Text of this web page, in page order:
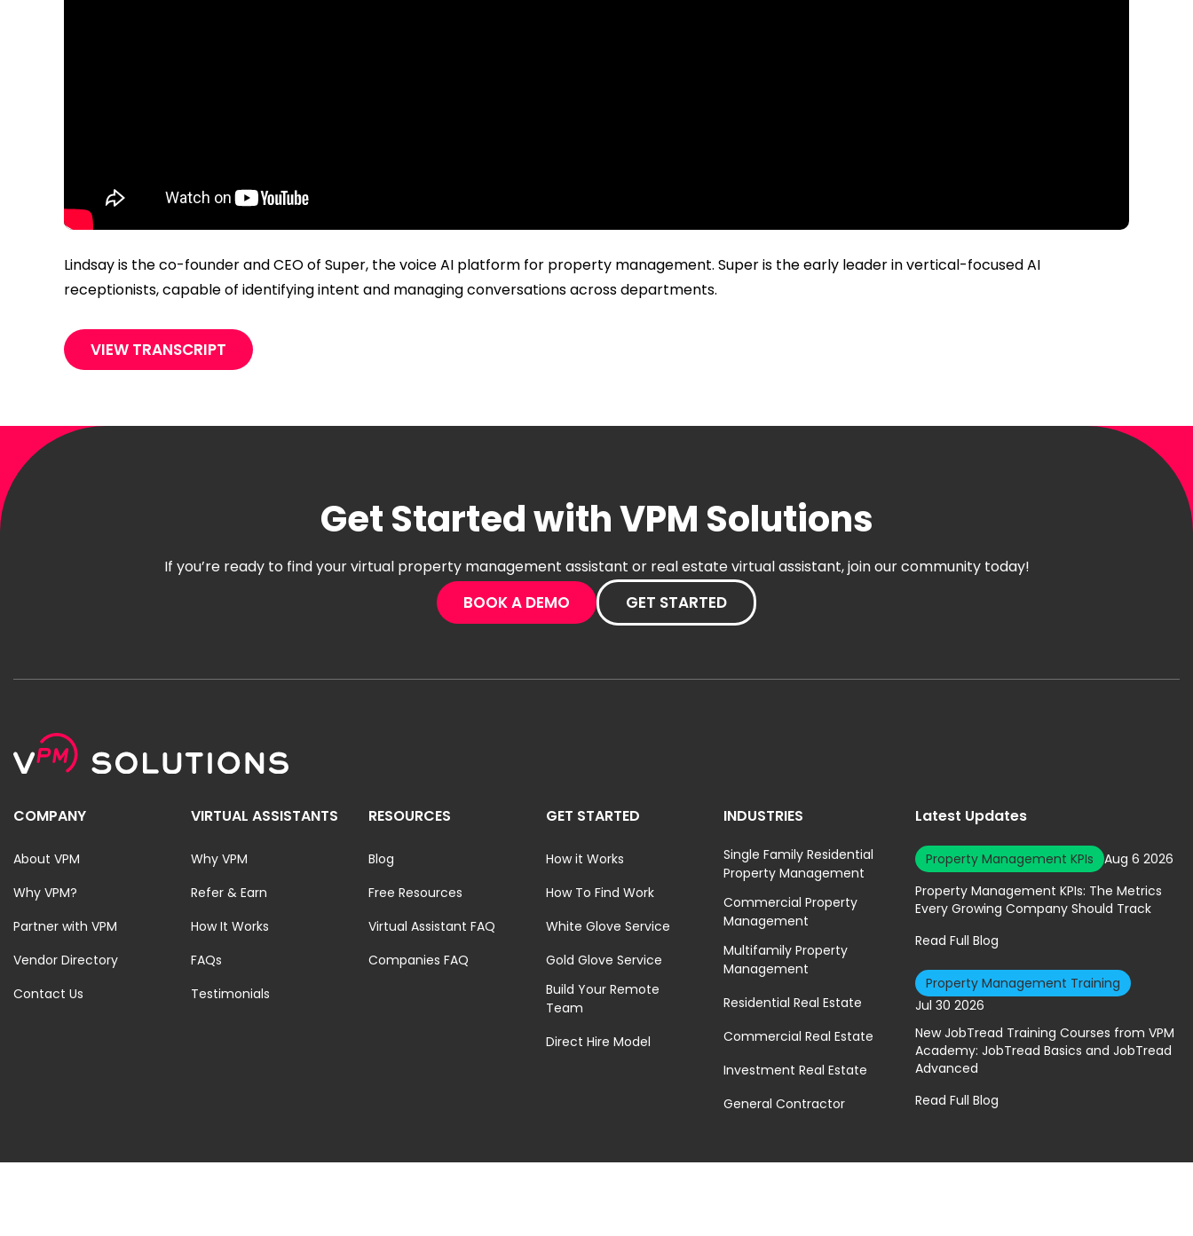
Lindsay is the co-founder and CEO of Super, the voice AI platform for property management. Super is the early leader in vertical-focused AI
receptionists, capable of identifying intent and managing conversations across departments.
VIEW TRANSCRIPT
Get Started with VPM Solutions
If you’re ready to find your virtual property management assistant or real estate virtual assistant, join our community today!
BOOK A DEMO GET STARTED
COMPANY
About VPM
Why VPM?
Partner with VPM
Vendor Directory
Contact Us
VIRTUAL ASSISTANTS
Why VPM
Refer & Earn
How It Works
FAQs
Testimonials
RESOURCES
Blog
Free Resources
Virtual Assistant FAQ
Companies FAQ
GET STARTED
How it Works
How To Find Work
White Glove Service
Gold Glove Service
Build Your Remote
Team
Direct Hire Model
INDUSTRIES
Single Family Residential
Property Management
Commercial Property
Management
Multifamily Property
Management
Residential Real Estate
Commercial Real Estate
Investment Real Estate
General Contractor
Latest Updates
Property Management KPIs
Aug 6 2026
Property Management KPIs: The Metrics
Every Growing Company Should Track
Read Full Blog
Property Management Training
Jul 30 2026
New JobTread Training Courses from VPM
Academy: JobTread Basics and JobTread
Advanced
Read Full Blog